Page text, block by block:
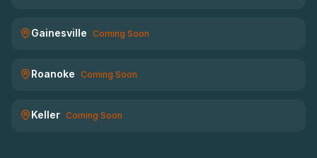
Gainesville Coming Soon
Roanoke Coming Soon
Keller Coming Soon